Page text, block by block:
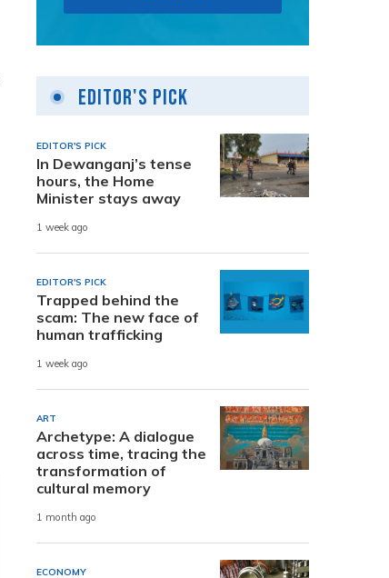
Editor's Pick
EDITOR'S PICK
In Dewanganj’s tense
hours, the Home
Minister stays away
1 week ago
EDITOR'S PICK
Trapped behind the
scam: The new face of
human trafficking
1 week ago
ART
Archetype: A dialogue
across time, tracing the
transformation of
cultural memory
1 month ago
ECONOMY